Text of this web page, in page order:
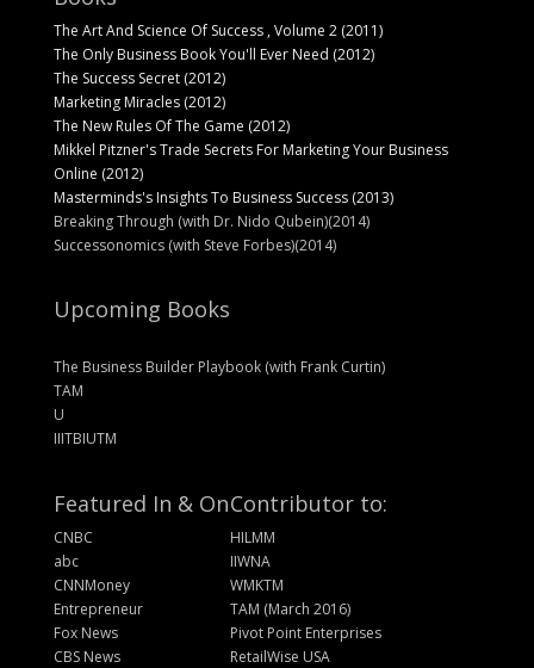
The Art And Science Of Success , Volume 2 (2011)
The Only Business Book You'll Ever Need (2012)
The Success Secret (2012)
Marketing Miracles (2012)
The New Rules Of The Game (2012)
Mikkel Pitzner's Trade Secrets For Marketing Your Business
Online (2012)
Masterminds's Insights To Business Success (2013)
Breaking Through (with Dr. Nido Qubein)(2014)
Successonomics (with Steve Forbes)(2014)
Upcoming Books
The Business Builder Playbook (with Frank Curtin)
TAM
U
IIITBIUTM
Featured In & On
CNBC
abc
CNNMoney
Entrepreneur
Fox News
CBS News
Contributor to:
HILMM
IIWNA
WMKTM
TAM (March 2016)
Pivot Point Enterprises
RetailWise USA